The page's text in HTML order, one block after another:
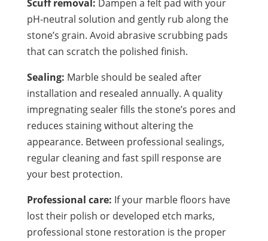
Scuff removal: Dampen a felt pad with your
pH-neutral solution and gently rub along the
stone’s grain. Avoid abrasive scrubbing pads
that can scratch the polished finish.
Sealing: Marble should be sealed after
installation and resealed annually. A quality
impregnating sealer fills the stone’s pores and
reduces staining without altering the
appearance. Between professional sealings,
regular cleaning and fast spill response are
your best protection.
Professional care: If your marble floors have
lost their polish or developed etch marks,
professional stone restoration is the proper